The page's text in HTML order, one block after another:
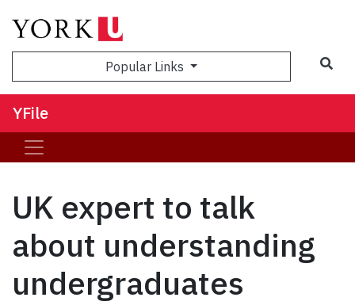
Popular Links
YFile
UK expert to talk
about understanding
undergraduates